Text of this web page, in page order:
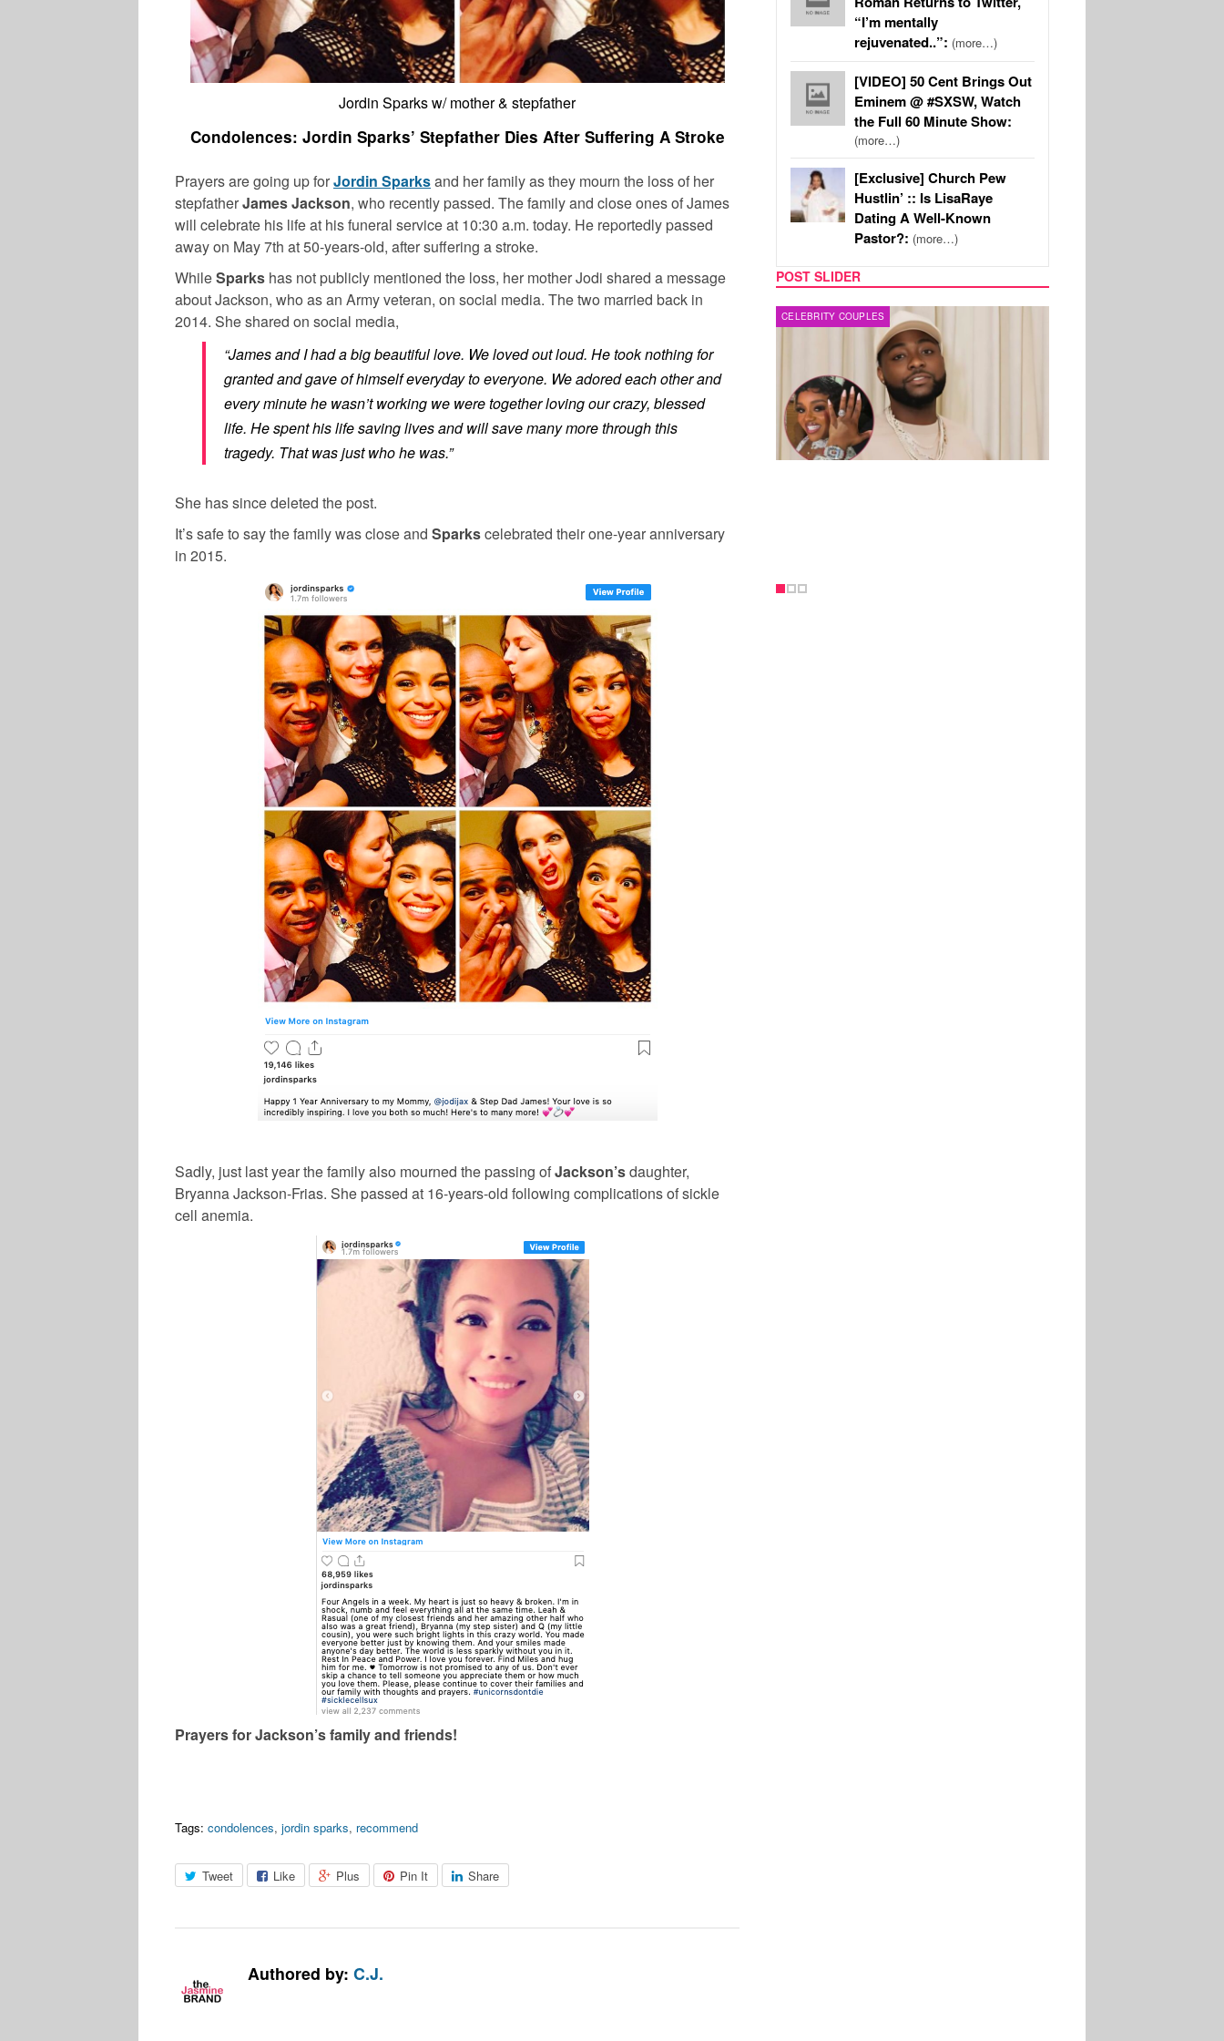
Jordin Sparks w/ mother & stepfather
Condolences: Jordin Sparks’ Stepfather Dies After Suffering A Stroke
Prayers are going up forJordin Sparksand her family as they mourn the loss of her
stepfatherJames Jackson, who recently passed. The family and close ones of James
will celebrate his life at his funeral service at 10:30 a.m. today. He reportedly passed
away on May 7th at 50-years-old, after suffering a stroke.
WhileSparks has not publicly mentioned the loss, her mother Jodi shared a message
about Jackson, who as an Army veteran, on social media. The two married back in
2014. She shared on social media,
“James and I had a big beautiful love. We loved out loud. He took nothing for
granted and gave of himself everyday to everyone. We adored each other and
every minute he wasn’t working we were together loving our crazy, blessed
life. He spent his life saving lives and will save many more through this
tragedy. That was just who he was.”
She has since deleted the post.
It’s safe to say the family was close and Sparkscelebrated their one-year anniversary
in 2015.
Sadly, just last year the family also mourned the passing ofJackson’sdaughter,
Bryanna Jackson-Frias. She passed at 16-years-old following complications of sickle
cell anemia.
Prayers for Jackson’s family and friends!
Tags: condolences, jordin sparks, recommend
Tweet Like Plus Pin It Share
Authored by: C.J.
“I’m mentally
rejuvenated..”: (more…)
[VIDEO] 50 Cent Brings Out
Eminem @ #SXSW, Watch
the Full 60 Minute Show:
(more…)
[Exclusive] Church Pew
Hustlin’ :: Is LisaRaye
Dating A Well-Known
Pastor?: (more…)
POST SLIDER
MUSIC